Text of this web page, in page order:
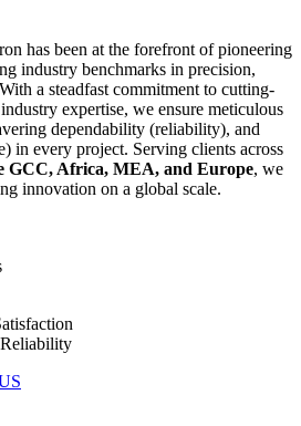
has been at the forefront of pioneering
industry benchmarks in precision,
a steadfast commitment to cutting-
expertise, we ensure meticulous
dependability (reliability), and
in every project. Serving clients across
GCC, Africa, MEA, and Europe, we
innovation on a global scale.